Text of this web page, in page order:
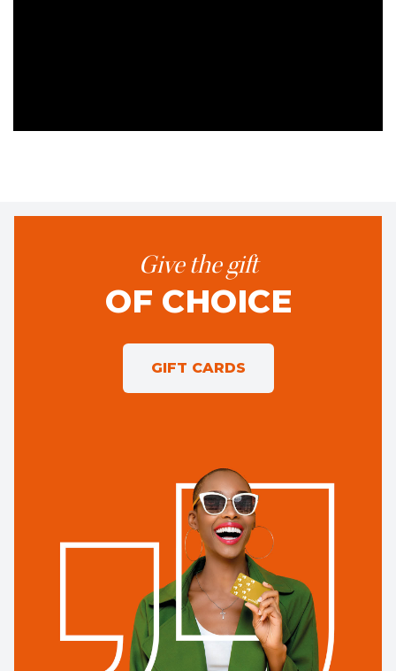
Give the gift
OF CHOICE
GIFT CARDS